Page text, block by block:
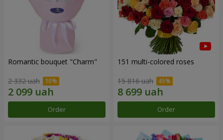
Romantic bouquet "Charm"
2 332 uah
Order
151 multi-colored roses
15 816 uah
Order